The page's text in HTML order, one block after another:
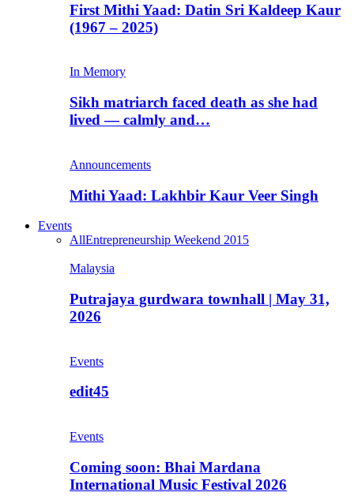
First Mithi Yaad: Datin Sri Kaldeep Kaur
(1967 – 2025)
In Memory
Sikh matriarch faced death as she had
lived — calmly and…
Announcements
Mithi Yaad: Lakhbir Kaur Veer Singh
Events
AllEntrepreneurship Weekend 2015
Malaysia
Putrajaya gurdwara townhall | May 31,
2026
Events
edit45
Events
Coming soon: Bhai Mardana
International Music Festival 2026